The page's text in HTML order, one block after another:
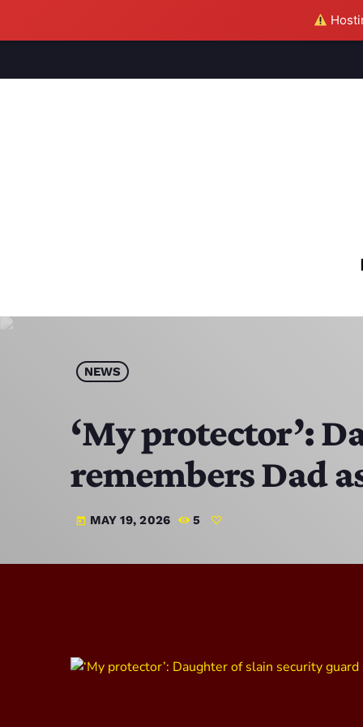
NEWS
‘My protector’:
remembers Dad
today MAY 19, 2026 5